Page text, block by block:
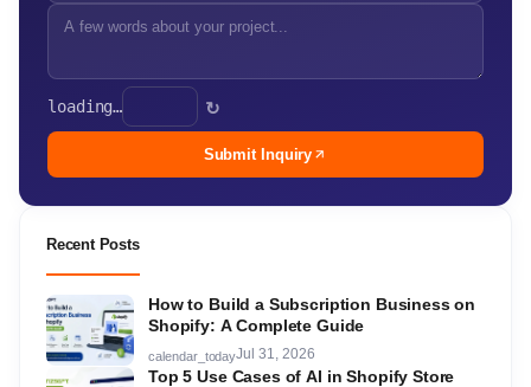
loading… ↻
Submit Inquiry
Recent Posts
How to Build a Subscription Business on
Shopify: A Complete Guide
calendar_todayJul 31, 2026
Top 5 Use Cases of AI in Shopify Store